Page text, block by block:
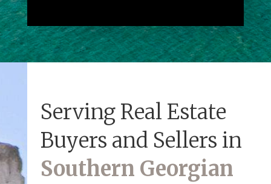
Serving Real Estate
Buyers and Sellers in
Southern Georgian